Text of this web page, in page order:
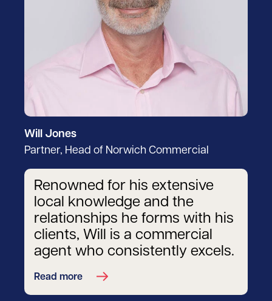
Will Jones
Partner, Head of Norwich Commercial
Renowned for his extensive
local knowledge and the
relationships he forms with his
clients, Will is a commercial
agent who consistently excels.
Read more